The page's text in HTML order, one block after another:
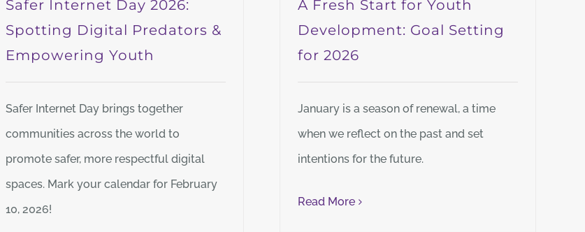
Safer Internet Day 2026:
Spotting Digital Predators &
Empowering Youth
Safer Internet Day brings together
communities across the world to
promote safer, more respectful digital
spaces. Mark your calendar for February
10, 2026!
A Fresh Start for Youth
Development: Goal Setting
for 2026
January is a season of renewal, a time
when we reflect on the past and set
intentions for the future.
Read More